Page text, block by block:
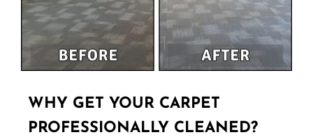
WHY GET YOUR CARPET
PROFESSIONALLY CLEANED?